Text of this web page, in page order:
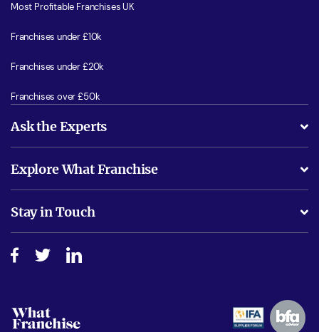
Most Profitable Franchises UK
Franchises under £10k
Franchises under £20k
Franchises over £50k
Ask the Experts
Is success guarenteed if I invest?
Do I need experience?
How do I secure funding?
Explore What Franchise
Free industry reports and magazines
Step-by-step guide
Women in Business
Stay in Touch